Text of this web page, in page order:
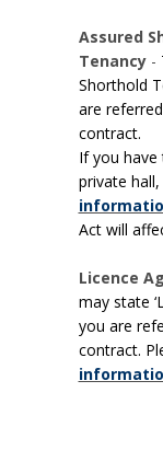
Assured
Tenancy-
Shorthold
are
contract.
If you
private
Act will
Licence
may state
you are
contract.